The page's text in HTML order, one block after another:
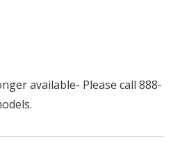
available- Please call 888-